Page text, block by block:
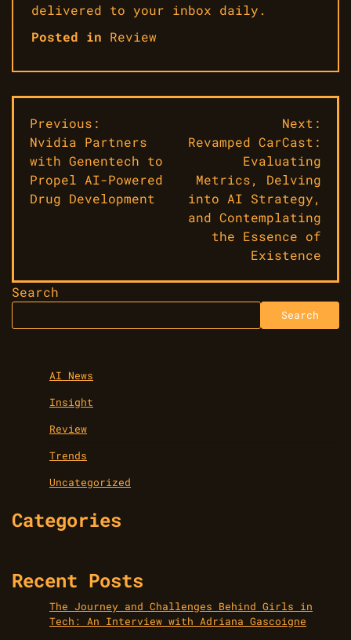
delivered to your inbox daily.
Posted in Review
Post
navigation
Previous:
Nvidia Partners
with Genentech to
Propel AI-Powered
Drug Development
Next:
Revamped CarCast:
Evaluating
Metrics, Delving
into AI Strategy,
and Contemplating
the Essence of
Existence
Search
Search
AI News
Insight
Review
Trends
Uncategorized
Categories
Recent Posts
The Journey and Challenges Behind Girls in
Tech: An Interview with Adriana Gascoigne